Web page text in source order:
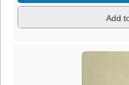
Add